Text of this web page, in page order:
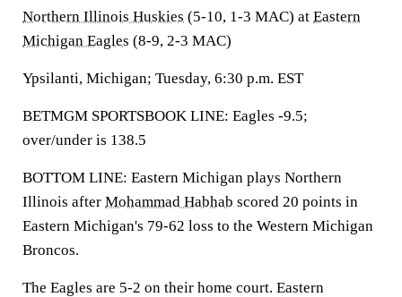
Northern Illinois Huskies (5-10, 1-3 MAC) at Eastern
Michigan Eagles (8-9, 2-3 MAC)
Ypsilanti, Michigan; Tuesday, 6:30 p.m. EST
BETMGM SPORTSBOOK LINE: Eagles -9.5;
over/under is 138.5
BOTTOM LINE: Eastern Michigan plays Northern
Illinois after Mohammad Habhab scored 20 points in
Eastern Michigan's 79-62 loss to the Western Michigan
Broncos.
The Eagles are 5-2 on their home court. Eastern